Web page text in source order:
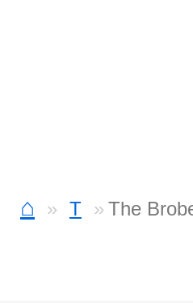
⌂ T The